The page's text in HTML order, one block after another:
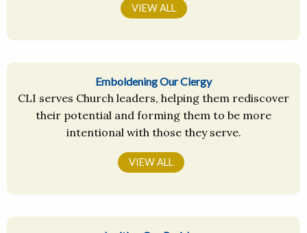
VIEW ALL
Emboldening Our Clergy
CLI serves Church leaders, helping them rediscover
their potential and forming them to be more
intentional with those they serve.
VIEW ALL